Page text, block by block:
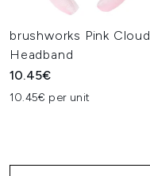
brushworks Pink Cloud
Headband
10.45€
10.45€ per unit